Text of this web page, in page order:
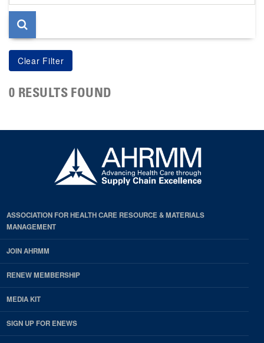
page
0 RESULTS FOUND
ASSOCIATION FOR HEALTH CARE RESOURCE & MATERIALS
MANAGEMENT
JOIN AHRMM
RENEW MEMBERSHIP
MEDIA KIT
SIGN UP FOR ENEWS